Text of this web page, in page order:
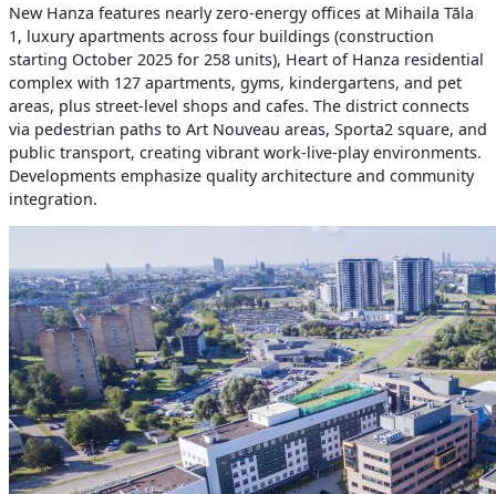
New Hanza features nearly zero-energy offices at Mihaila Tāla
1, luxury apartments across four buildings (construction
starting October 2025 for 258 units), Heart of Hanza residential
complex with 127 apartments, gyms, kindergartens, and pet
areas, plus street-level shops and cafes. The district connects
via pedestrian paths to Art Nouveau areas, Sporta2 square, and
public transport, creating vibrant work-live-play environments.
Developments emphasize quality architecture and community
integration.